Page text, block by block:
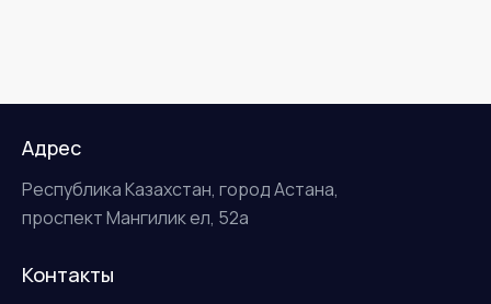
Адрес
Республика Казахстан, город Астана,
проспект Мангилик ел, 52а
Контакты